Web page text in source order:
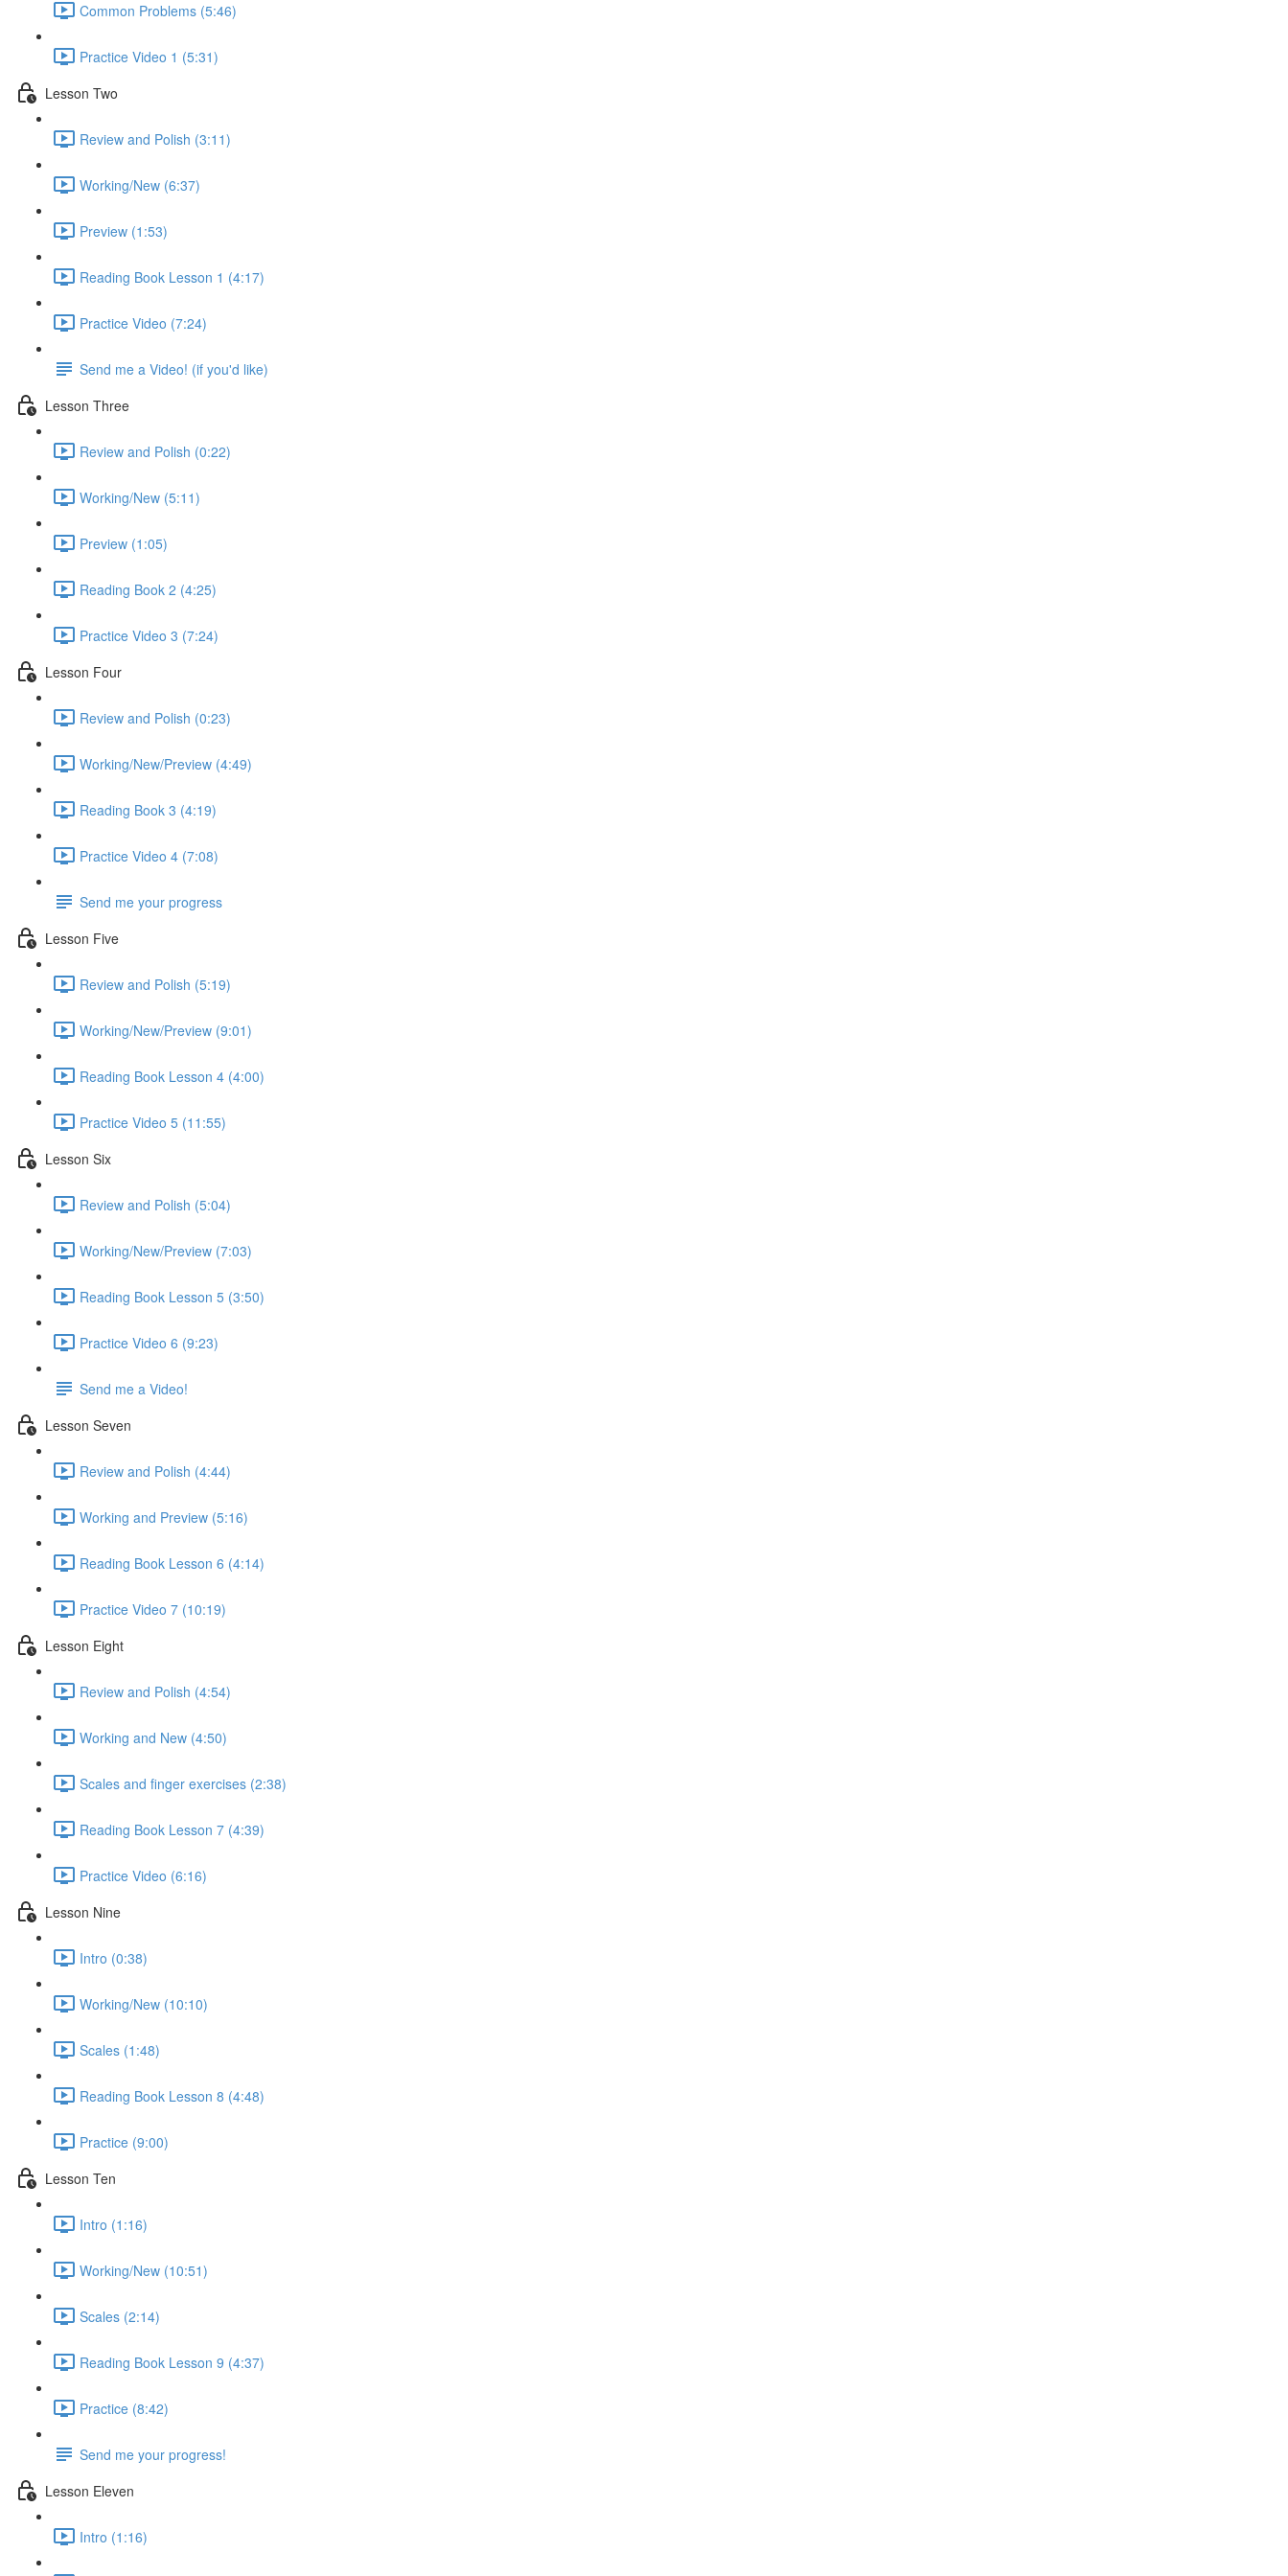
Common Problems (5:46)
Practice Video 1 (5:31)
Lesson Two
Review and Polish (3:11)
Working/New (6:37)
Preview (1:53)
Reading Book Lesson 1 (4:17)
Practice Video (7:24)
Send me a Video! (if you'd like)
Lesson Three
Review and Polish (0:22)
Working/New (5:11)
Preview (1:05)
Reading Book 2 (4:25)
Practice Video 3 (7:24)
Lesson Four
Review and Polish (0:23)
Working/New/Preview (4:49)
Reading Book 3 (4:19)
Practice Video 4 (7:08)
Send me your progress
Lesson Five
Review and Polish (5:19)
Working/New/Preview (9:01)
Reading Book Lesson 4 (4:00)
Practice Video 5 (11:55)
Lesson Six
Review and Polish (5:04)
Working/New/Preview (7:03)
Reading Book Lesson 5 (3:50)
Practice Video 6 (9:23)
Send me a Video!
Lesson Seven
Review and Polish (4:44)
Working and Preview (5:16)
Reading Book Lesson 6 (4:14)
Practice Video 7 (10:19)
Lesson Eight
Review and Polish (4:54)
Working and New (4:50)
Scales and finger exercises (2:38)
Reading Book Lesson 7 (4:39)
Practice Video (6:16)
Lesson Nine
Intro (0:38)
Working/New (10:10)
Scales (1:48)
Reading Book Lesson 8 (4:48)
Practice (9:00)
Lesson Ten
Intro (1:16)
Working/New (10:51)
Scales (2:14)
Reading Book Lesson 9 (4:37)
Practice (8:42)
Send me your progress!
Lesson Eleven
Intro (1:16)